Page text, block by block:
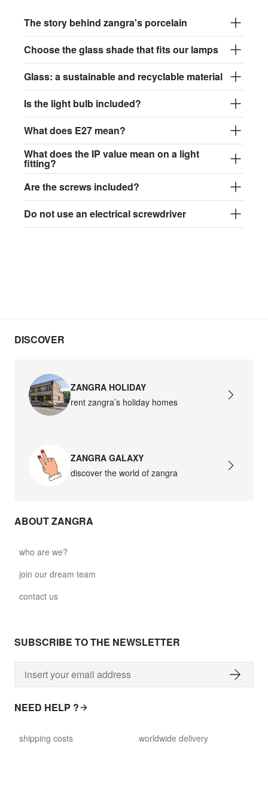
The story behind zangra's porcelain
Choose the glass shade that fits our lamps
Glass: a sustainable and recyclable material
Is the light bulb included?
What does E27 mean?
What does the IP value mean on a light
fitting?
Are the screws included?
Do not use an electrical screwdriver
DISCOVER
ZANGRA HOLIDAY
rent zangra’s holiday homes
ZANGRA GALAXY
discover the world of zangra
ABOUT ZANGRA
who are we?
join our dream team
contact us
SUBSCRIBE TO THE NEWSLETTER
NEED HELP ?
shipping costs
worldwide delivery